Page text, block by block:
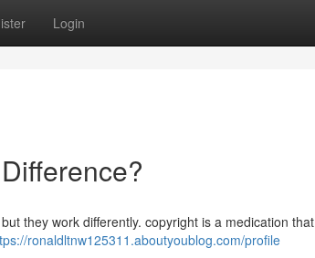
Login
they work differently. copyright is a medication that
ronaldltnw125311.aboutyoublog.com/profile